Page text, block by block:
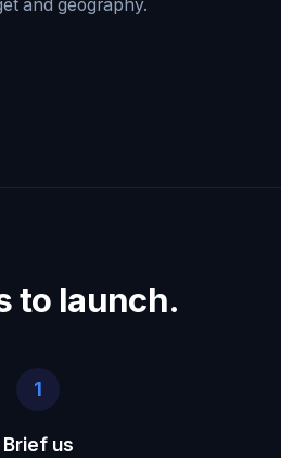
and geography.
to launch.
1
Brief us